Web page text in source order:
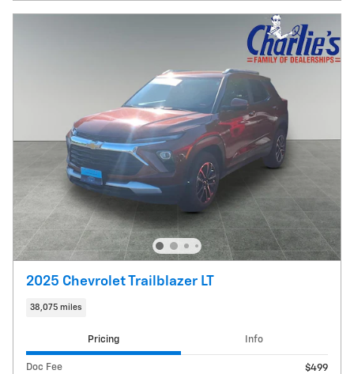
2025 Chevrolet Trailblazer LT
38,075 miles
Pricing Info
Doc Fee $499